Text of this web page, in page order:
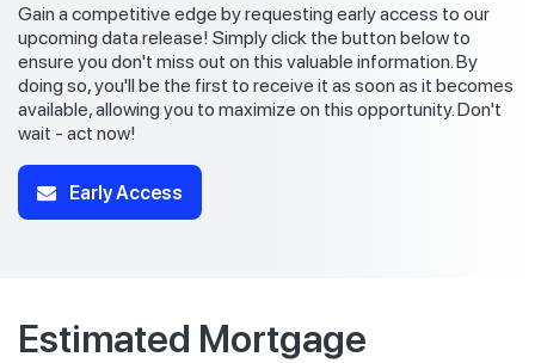
Gain a competitive edge by requesting early access to our
upcoming data release! Simply click the button below to
ensure you don't miss out on this valuable information. By
doing so, you'll be the first to receive it as soon as it becomes
available, allowing you to maximize on this opportunity. Don't
wait - act now!
Early Access
Estimated Mortgage